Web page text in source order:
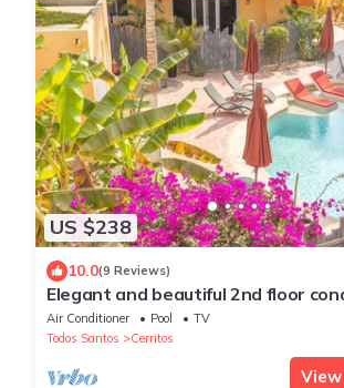
US $238
10.0(9 Reviews)
Elegant and beautiful 2nd floor
steps from Cerritos Beach
Air Conditioner Pool
TV
Todos Santos
Cerritos